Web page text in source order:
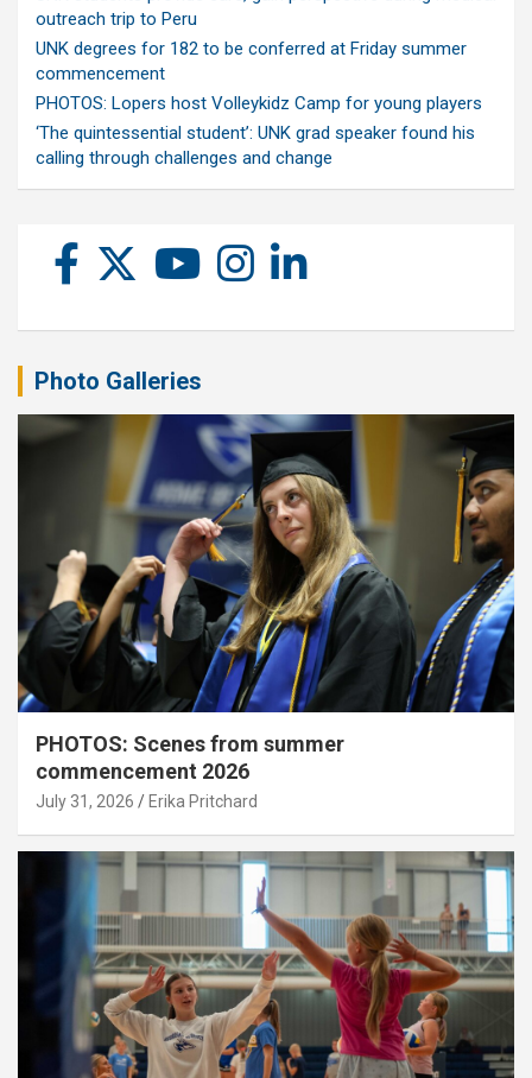
outreach trip to Peru
UNK degrees for 182 to be conferred at Friday summer
commencement
PHOTOS: Lopers host Volleykidz Camp for young players
‘The quintessential student’: UNK grad speaker found his
calling through challenges and change
Photo Galleries
PHOTOS: Scenes from summer
commencement 2026
July 31, 2026 Erika Pritchard